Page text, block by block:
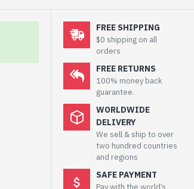
FREE SHIPPING
$0 shipping on all
orders
FREE RETURNS
100% money back
guarantee.
WORLDWIDE
DELIVERY
We sell & ship to over
two hundred countries
and regions
SAFE PAYMENT
Pay with the world’s